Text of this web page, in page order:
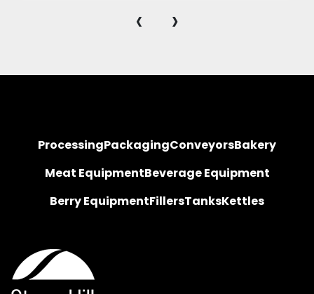
‹ ›
ProcessingPackagingConveyorsBakery
Meat EquipmentBeverage Equipment
Berry EquipmentFillersTanksKettles